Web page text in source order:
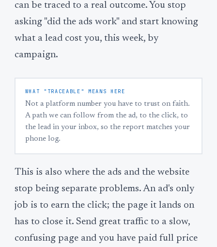
can be traced to a real outcome. You stop
asking "did the ads work" and start knowing
what a lead cost you, this week, by
campaign.
WHAT "TRACEABLE" MEANS HERE
Not a platform number you have to trust on faith.
A path we can follow from the ad, to the click, to
the lead in your inbox, so the report matches your
phone log.
This is also where the ads and the website
stop being separate problems. An ad's only
job is to earn the click; the page it lands on
has to close it. Send great traffic to a slow,
confusing page and you have paid full price